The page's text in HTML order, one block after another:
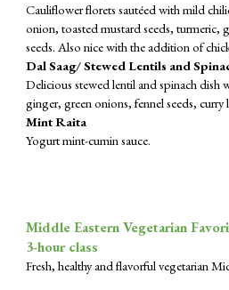
Cauliflower florets sautéed with mild
onion, toasted mustard seeds, turmeric,
seeds. Also nice with the addition of
Dal Saag/ Stewed Lentils and
Delicious stewed lentil and spinach dish
ginger, green onions, fennel seeds, curry
Mint Raita
Yogurt mint-cumin sauce.
Middle Eastern Vegetarian
3-hour class
Fresh, healthy and flavorful vegetarian